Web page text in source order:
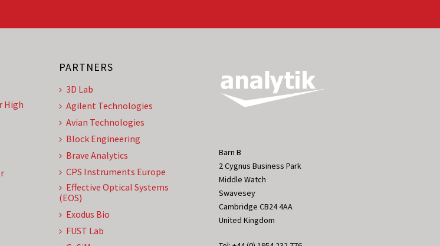
High
PARTNERS
3D Lab
Agilent Technologies
Avian Technologies
Block Engineering
Brave Analytics
CPS Instruments Europe
Effective Optical Systems
(EOS)
Exodus Bio
FUST Lab
Barn B
2 Cygnus Business Park
Middle Watch
Swavesey
Cambridge CB24 4AA
United Kingdom